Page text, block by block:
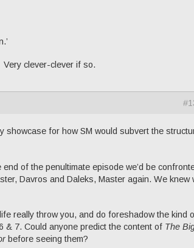
clever-clever if so.
showcase for how SM would subvert the
of the penultimate episode we’d be
Davros and Daleks, Master again. We knew
really throw you, and do foreshadow the kind
& 7. Could anyone predict the content of The
before seeing them?